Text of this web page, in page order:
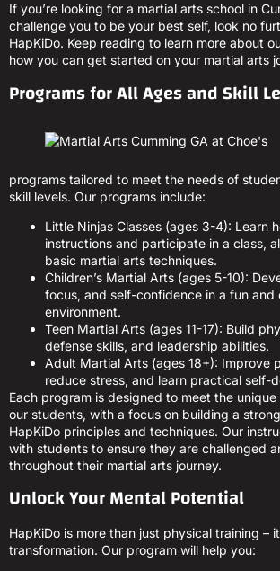
If you’re looking for a martial arts school in
challenge you to be your best self, look no
HapKiDo. Keep reading to learn more about
how you can get started on your martial arts
Programs for All Ages and Skill
programs tailored to meet the needs of
skill levels. Our programs include:
Little Ninjas Classes (ages 3-4): Learn
instructions and participate in a class,
basic martial arts techniques.
Children’s Martial Arts (ages 5-10):
focus, and self-confidence in a fun and
environment.
Teen Martial Arts (ages 11-17): Build
defense skills, and leadership abilities.
Adult Martial Arts (ages 18+): Improve
reduce stress, and learn practical self-
Each program is designed to meet the
our students, with a focus on building a
HapKiDo principles and techniques. Our
with students to ensure they are challenged
throughout their martial arts journey.
Unlock Your Mental Potential
HapKiDo is more than just physical training –
transformation. Our program will help you: